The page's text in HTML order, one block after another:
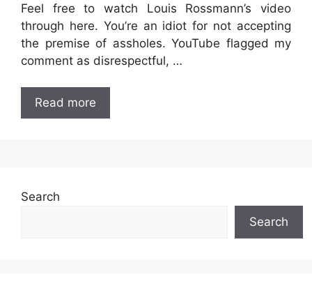
Feel free to watch Louis Rossmann’s video
through here. You’re an idiot for not accepting
the premise of assholes. YouTube flagged my
comment as disrespectful, …
Read more
Search
Search